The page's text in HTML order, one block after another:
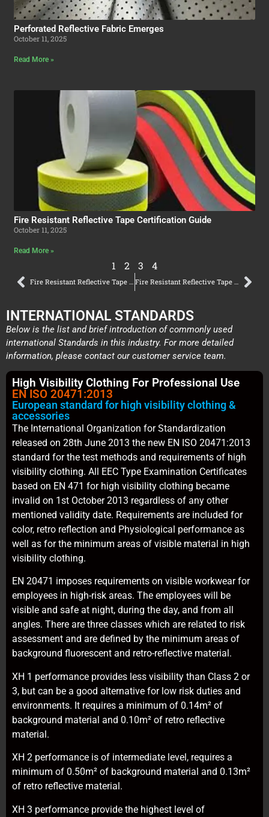
Perforated Reflective Fabric Emerges
October 11, 2025
Read More »
Fire Resistant Reflective Tape Certification Guide
October 11, 2025
Read More »
1 2 3 4
INTERNATIONAL STANDARDS
Below is the list and brief introduction of commonly used
international Standards in this industry. For more detailed
information, please contact our customer service team.
High Visibility Clothing For Professional Use
EN ISO 20471:2013
European standard for high visibility clothing &
accessories
The International Organization for Standardization
released on 28th June 2013 the new EN ISO 20471:2013
standard for the test methods and requirements of high
visibility clothing. All EEC Type Examination Certificates
based on EN 471 for high visibility clothing became
invalid on 1st October 2013 regardless of any other
mentioned validity date. Requirements are included for
color, retro reflection and Physiological performance as
well as for the minimum areas of visible material in high
visibility clothing.
EN 20471 imposes requirements on visible workwear for
employees in high-risk areas. The employees will be
visible and safe at night, during the day, and from all
angles. There are three classes which are related to risk
assessment and are defined by the minimum areas of
background fluorescent and retro-reflective material.
XH 1 performance provides less visibility than Class 2 or
3, but can be a good alternative for low risk duties and
environments. It requires a minimum of 0.14m² of
background material and 0.10m² of retro reflective
material.
XH 2 performance is of intermediate level, requires a
minimum of 0.50m² of background material and 0.13m²
of retro reflective material.
XH 3 performance provide the highest level of